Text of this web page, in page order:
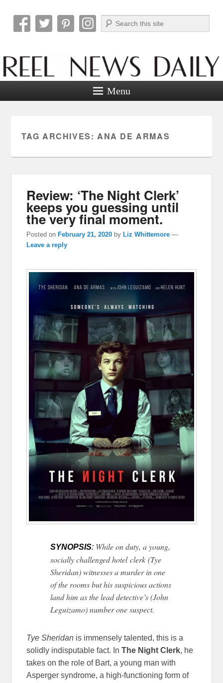
Reel News Daily
Search
Menu
TAG ARCHIVES: ANA DE ARMAS
Review: ‘The Night Clerk’
keeps you guessing until
the very final moment.
Posted onFebruary 21, 2020 byLiz Whittemore —
Leave a reply
SYNOPSIS: While on duty, a young,
socially challenged hotel clerk (Tye
Sheridan) witnesses a murder in one
of the rooms but his suspicious actions
land him as the lead detective’s (John
Leguizamo) number one suspect.
Tye Sheridan is immensely talented, this is a
solidly indisputable fact. InThe Night Clerk, he
takes on the role of Bart, a young man with
Asperger syndrome, a high-functioning form of